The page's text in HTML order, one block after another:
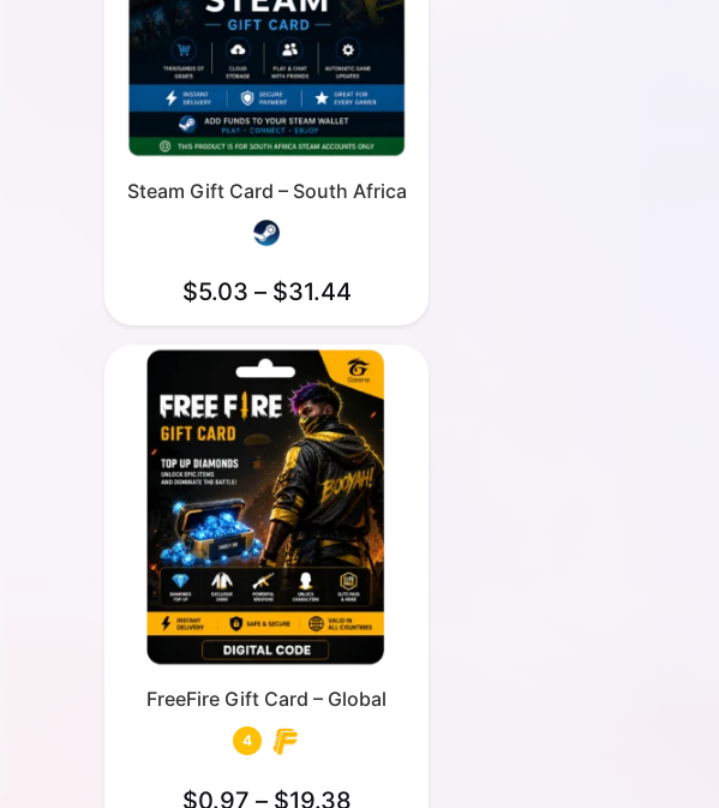
Steam Gift Card – South Africa
$5.03 – $31.44
FreeFire Gift Card – Global
4
$0.97 – $19.38